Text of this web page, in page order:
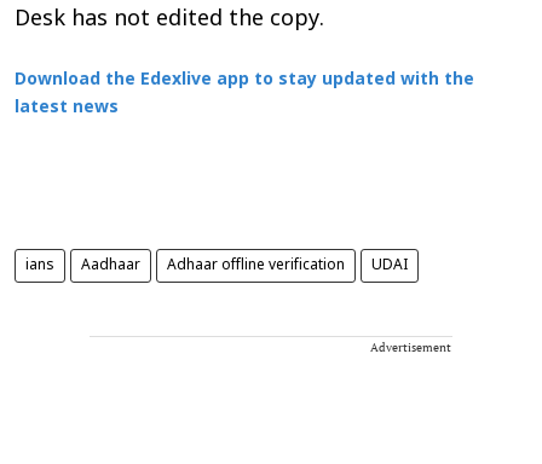
Desk has not edited the copy.
Download the Edexlive app to stay updated with the
latest news
ians Aadhaar Adhaar offline verification UDAI
Advertisement